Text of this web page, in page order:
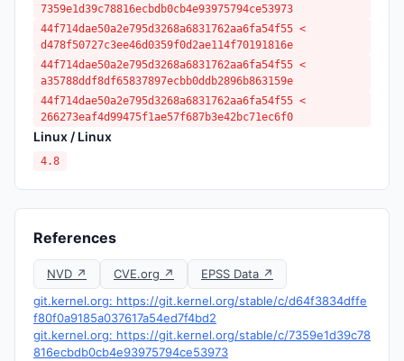
7359e1d39c78816ecbdb0cb4e93975794ce53973
44f714dae50a2e795d3268a6831762aa6fa54f55 <
d478f50727c3ee46d0359f0d2ae114f70191816e
44f714dae50a2e795d3268a6831762aa6fa54f55 <
a35788ddf8df65837897ecbb0ddb2896b863159e
44f714dae50a2e795d3268a6831762aa6fa54f55 <
266273eaf4d99475f1ae57f687b3e42bc71ec6f0
Linux / Linux
4.8
References
NVD ↗ CVE.org ↗
EPSS Data ↗
git.kernel.org: https://git.kernel.org/stable/c/d64f3834dffe
f80f0a9185a037617a54ed7f4bd2
git.kernel.org: https://git.kernel.org/stable/c/7359e1d39c78
816ecbdb0cb4e93975794ce53973